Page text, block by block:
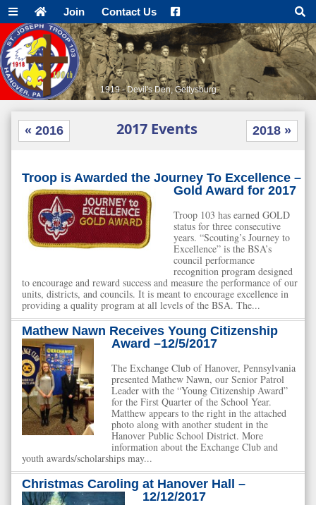
Join Contact Us
AT Vista - Pole Steeple
2017 Events
« 2016 2018 »
Troop is Awarded the Journey To Excellence –
Gold Award for 2017
Troop 103 has earned GOLD
status for three consecutive
years. “Scouting’s Journey to
Excellence” is the BSA’s
council performance
recognition program designed
to encourage and reward success and measure the performance of our
units, districts, and councils. It is meant to encourage excellence in
providing a quality program at all levels of the BSA. The...
Mathew Nawn Receives Young Citizenship
Award –12/5/2017
The Exchange Club of Hanover, Pennsylvania
presented Mathew Nawn, our Senior Patrol
Leader with the “Young Citizenship Award”
for the First Quarter of the School Year.
Matthew appears to the right in the attached
photo along with another student in the
Hanover Public School District. More
information about the Exchange Club and
youth awards/scholarships may...
Christmas Caroling at Hanover Hall –
12/12/2017